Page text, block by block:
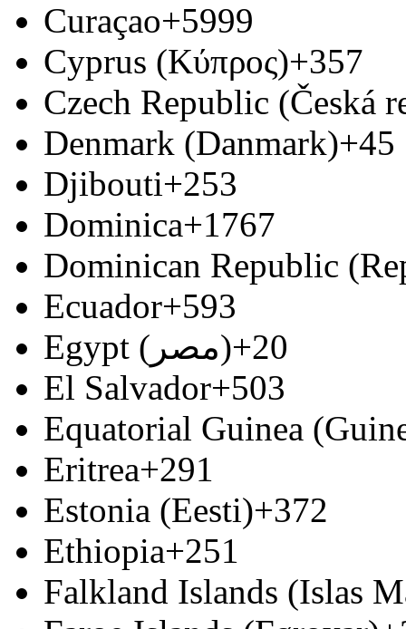
Curaçao+5999
Cyprus (Κύπρος)+357
Czech Republic (Česká
Denmark (Danmark)+45
Djibouti+253
Dominica+1767
Dominican Republic
Ecuador+593
Egypt (‫مصر‬‎)+20
El Salvador+503
Equatorial Guinea
Eritrea+291
Estonia (Eesti)+372
Ethiopia+251
Falkland Islands (Islas